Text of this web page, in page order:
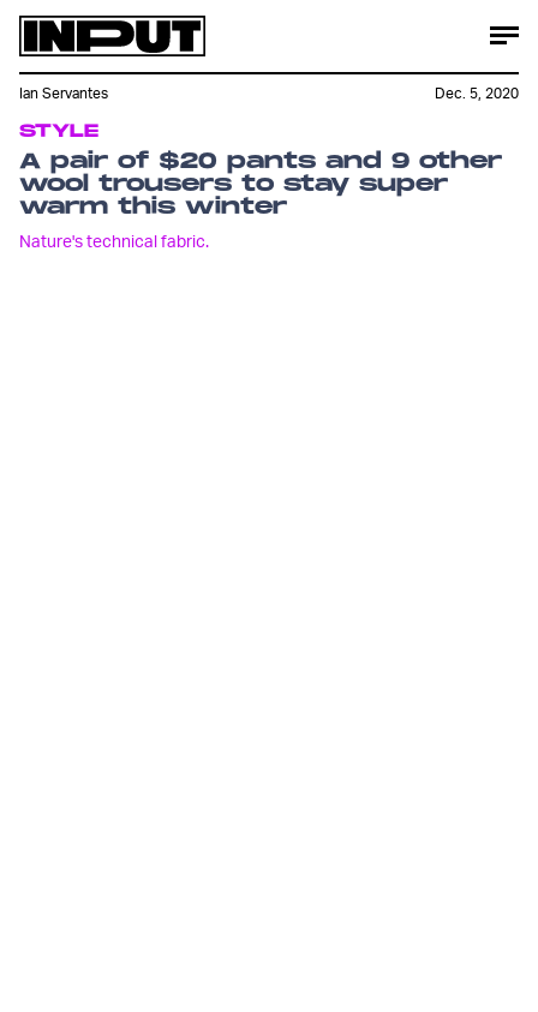
STYLE
A pair of $20 pants and 9 other
wool trousers to stay super
warm this winter
Nature's technical fabric.
Ian Servantes Dec. 5, 2020